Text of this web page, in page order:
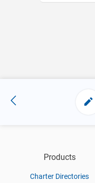
Products
Charter Directories